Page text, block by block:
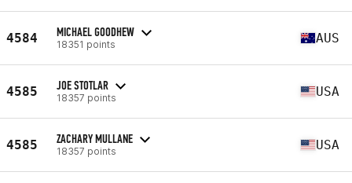
4584 MICHAEL GOODHEW
18351 points AUS
4585 JOE STOTLAR
18357 points USA
4585 ZACHARY MULLANE
18357 points USA